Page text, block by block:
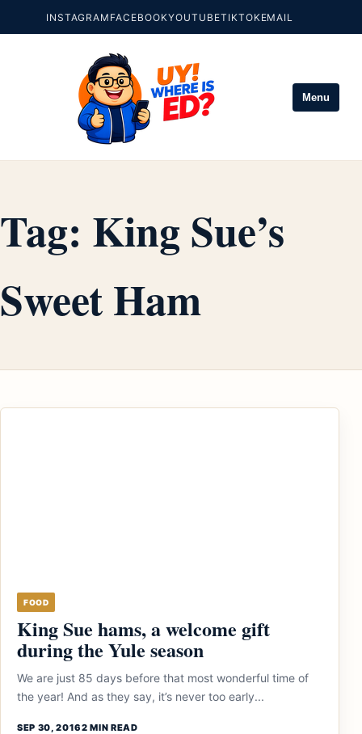
INSTAGRAM FACEBOOKYOUTUBETIKTOKEMAIL
Menu
Tag: King Sue’s
Sweet Ham
FOOD
King Sue hams, a welcome gift
during the Yule season
We are just 85 days before that most wonderful time of
the year! And as they say, it’s never too early...
SEP 30, 20162 MIN READ